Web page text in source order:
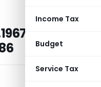
Income Tax
Budget
Service Tax
Income